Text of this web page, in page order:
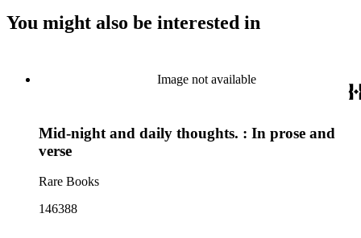
You might also be interested in
Image not available
Mid-night and daily thoughts. : In prose and
verse
Rare Books
146388